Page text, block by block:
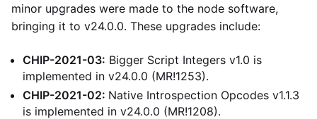
minor upgrades were made to the node software,
bringing it to v24.0.0. These upgrades include:
CHIP-2021-03: Bigger Script Integers v1.0 is
implemented in v24.0.0 (MR!1253).
CHIP-2021-02: Native Introspection Opcodes v1.1.3
is implemented in v24.0.0 (MR!1208).